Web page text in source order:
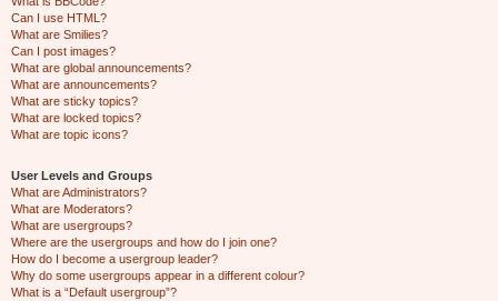
Can I use HTML?
What are Smilies?
Can I post images?
What are global announcements?
What are announcements?
What are sticky topics?
What are locked topics?
What are topic icons?
User Levels and Groups
What are Administrators?
What are Moderators?
What are usergroups?
Where are the usergroups and how do I join one?
How do I become a usergroup leader?
Why do some usergroups appear in a different colour?
What is a “Default usergroup”?